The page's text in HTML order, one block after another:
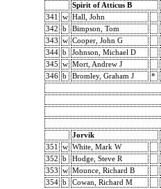
Spirit of Atticus B
341
w Hall, John
342
b
Bimpson, Tom
343
w Cooper, John G
344 b
Johnson, Michael D
345
w Mort, Andrew J
346 b Bromley, Graham J *
Jorvik
351
w White, Mark W
352
b
Hodge, Steve R
353
w Mounce, Richard B
354 b
Cowan, Richard M